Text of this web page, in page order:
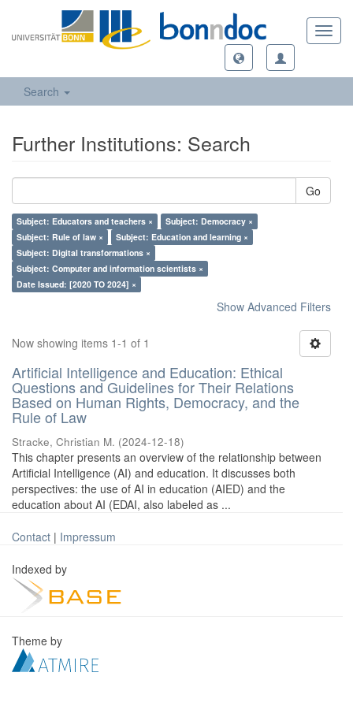
Search
Further Institutions: Search
Go
Subject: Educators and teachers ×
Subject: Democracy ×
Subject: Rule of law ×
Subject: Education and learning ×
Subject: Digital transformations ×
Subject: Computer and information scientists ×
Date Issued: [2020 TO 2024] ×
Show Advanced Filters
Now showing items 1-1 of 1
Artificial Intelligence and Education: Ethical
Questions and Guidelines for Their Relations
Based on Human Rights, Democracy, and the
Rule of Law
Stracke, Christian M. (2024-12-18)
This chapter presents an overview of the relationship between
Artificial Intelligence (AI) and education. It discusses both
perspectives: the use of AI in education (AIED) and the
education about AI (EDAI, also labeled as ...
Contact | Impressum
Indexed by
Theme by